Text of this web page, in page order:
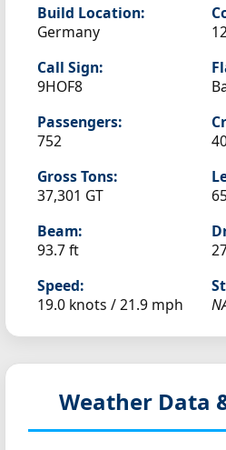
Build Location:
Germany
Call Sign:
9HOF8
Passengers:
752
Gross Tons:
37,301 GT
Beam:
93.7 ft
Speed:
19.0 knots /21.9 mph
Weather Data